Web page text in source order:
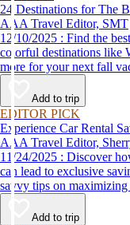
24 Destinations for The
AAA Travel Editor, SMT
12/10/2025 : Find the best fall foliage in the United States. Discover
colorful destinations like
more for your next fall
Add to trip
EDITOR PICK
Experience Car Rental
AAA Travel Editor,
11/24/2025 : Discover how booking through Hertz as a AAA member
can lead to exclusive
savvy tips on
affordable travel
Add to trip